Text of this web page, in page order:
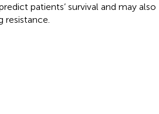
patients’ survival and may also